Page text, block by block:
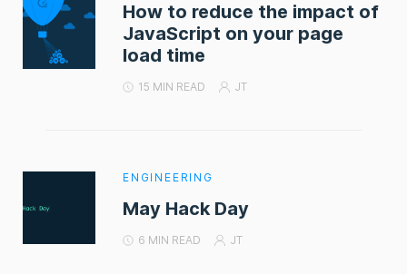
How to reduce the impact of
JavaScript on your page
load time
15 MIN READ JT
ENGINEERING
May Hack Day
6 MIN READ JT